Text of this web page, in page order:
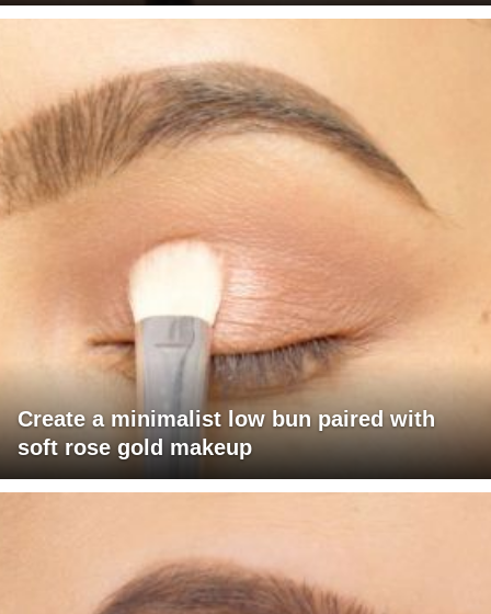
Create a minimalist low bun paired with
soft rose gold makeup